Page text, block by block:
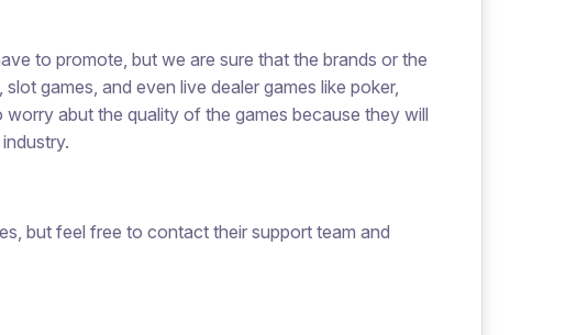
to promote, but we are sure that the brands or the
games, and even live dealer games like poker,
abut the quality of the games because they will
but feel free to contact their support team and